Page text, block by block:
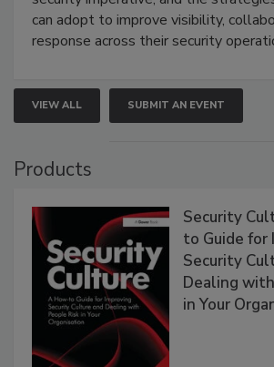
can adopt to improve visibility,
response across their security
VIEW ALL SUBMIT AN EVENT
Products
Security
to Guide for
Security
Dealing
in Your